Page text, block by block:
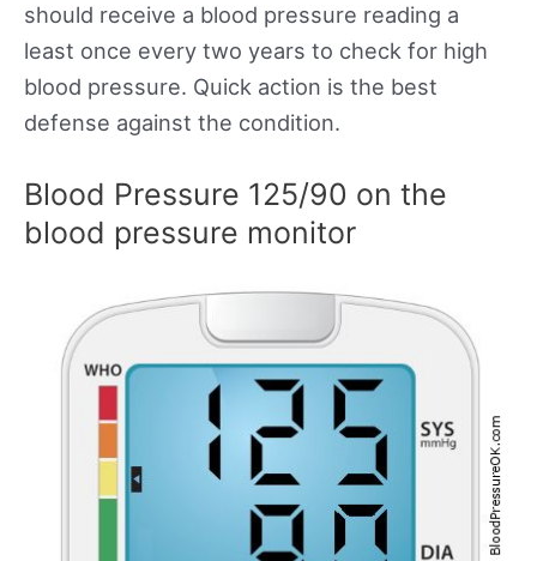
should receive a blood pressure reading a
least once every two years to check for high
blood pressure. Quick action is the best
defense against the condition.
Blood Pressure 125/90 on the
blood pressure monitor